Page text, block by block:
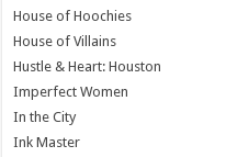
House of Hoochies
House of Villains
Hustle & Heart: Houston
Imperfect Women
In the City
Ink Master